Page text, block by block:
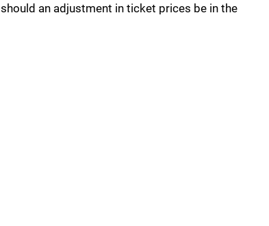
should an adjustment in ticket prices be in the